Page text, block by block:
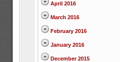
April 2016
March 2016
February 2016
January 2016
December 2015